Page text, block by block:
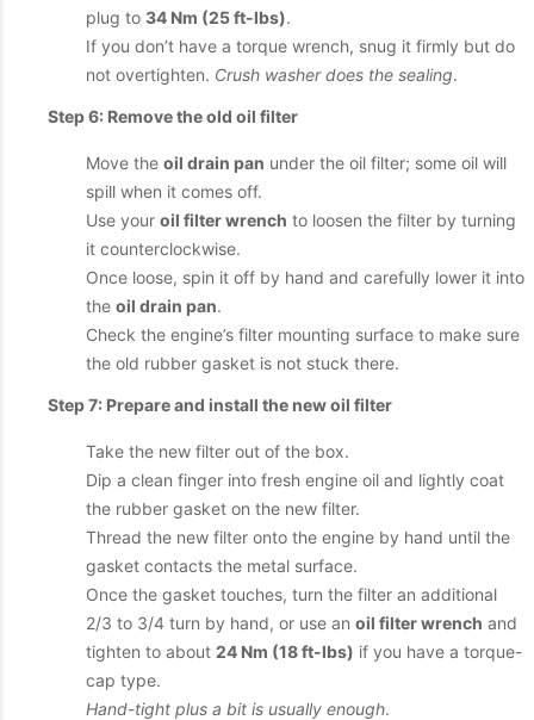
plug to 34 Nm (25 ft-lbs).
If you don’t have a torque wrench, snug it firmly but do
not overtighten. Crush washer does the sealing.
Step 6: Remove the old oil filter
Move the oil drain pan under the oil filter; some oil will
spill when it comes off.
Use your oil filter wrench to loosen the filter by turning
it counterclockwise.
Once loose, spin it off by hand and carefully lower it into
the oil drain pan.
Check the engine’s filter mounting surface to make sure
the old rubber gasket is not stuck there.
Step 7: Prepare and install the new oil filter
Take the new filter out of the box.
Dip a clean finger into fresh engine oil and lightly coat
the rubber gasket on the new filter.
Thread the new filter onto the engine by hand until the
gasket contacts the metal surface.
Once the gasket touches, turn the filter an additional
2/3 to 3/4 turn by hand, or use an oil filter wrench and
tighten to about 24 Nm (18 ft-lbs) if you have a torque-
cap type.
Hand-tight plus a bit is usually enough.